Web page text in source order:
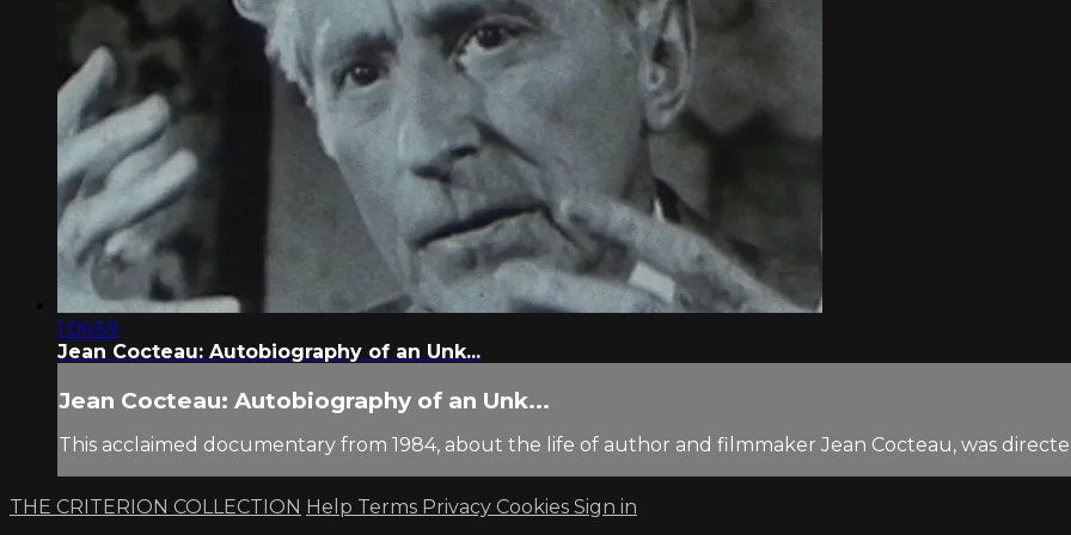
1:06:59
Jean Cocteau: Autobiography of an Unk...
Jean Cocteau: Autobiography of an Unk...
This acclaimed documentary from 1984, about the life of author and filmmaker Jean Cocteau, was
THE CRITERION COLLECTION Help Terms Privacy Cookies Sign in